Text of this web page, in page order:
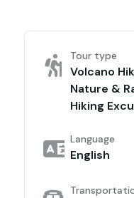
Tour type
Volcano
Nature &
Hiking
Language
English